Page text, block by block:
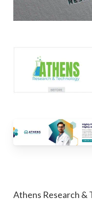
Athens Research &